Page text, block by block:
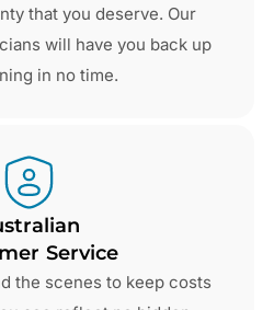
that you deserve. Our
will have you back up
in no time.
Service
the scenes to keep costs